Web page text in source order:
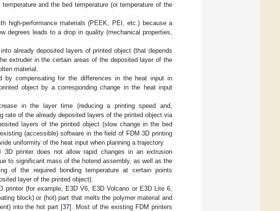
and the bed temperature (or temperature of the
high-performance materials (PEEK, PEI, etc.) because a
degrees leads to a drop in quality (mechanical properties,
already deposited layers of printed object (that depends
extruder in the certain areas of the deposited layer of the
material.
compensating for the differences in the heat input in
object by a corresponding change in the heat input
in the layer time (reducing a printing speed and,
rate of the already deposited layers of the printed object via
layers of the printed object (slow change in the bed
(accessible) software in the field of FDM 3D printing
uniformity of the heat input when planning a trajectory.
printer does not allow rapid changes in an extrusion
to significant mass of the hotend assembly, as well as the
of the required bonding temperature at certain points
layer of the printed object).
printer (for example, E3D V6, E3D Volcano or E3D Lite 6,
block) or (hot) part that melts the polymer material and
into the hot part [37]. Most of the existing FDM printers